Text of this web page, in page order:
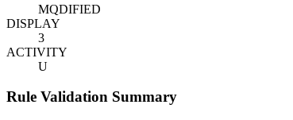
MQDIFIED
DISPLAY
3
ACTIVITY
U
Rule Validation Summary